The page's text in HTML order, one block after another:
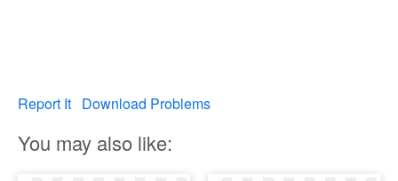
Report It Download Problems
You may also like: